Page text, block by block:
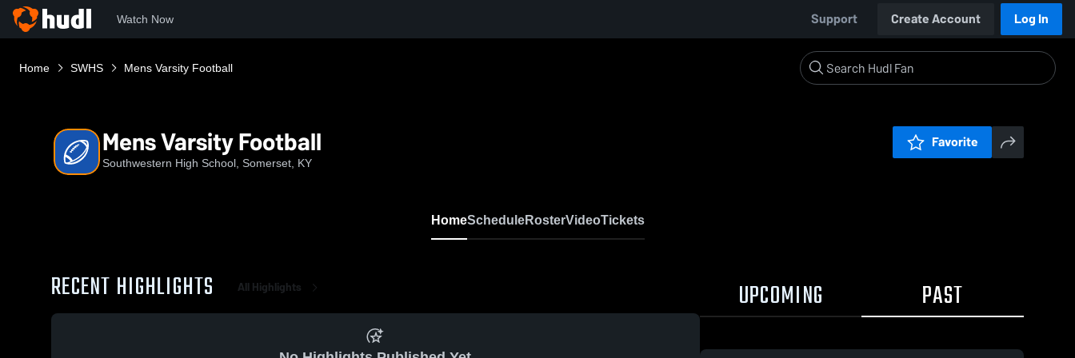
Watch Now Support Create Account Log In
Home SWHS Mens Varsity Football
Mens Varsity Football
Southwestern High School, Somerset, KY
Favorite
HomeScheduleRosterVideoTickets
RECENT HIGHLIGHTS All Highlights UPCOMING PAST